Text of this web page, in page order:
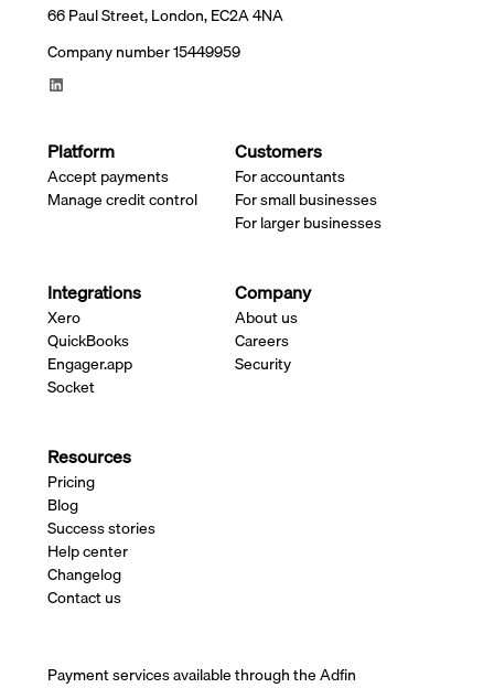
66 Paul Street, London, EC2A 4NA
Company number 15449959
Platform
Accept payments
Manage credit control
Customers
For accountants
For small businesses
For larger businesses
Integrations
Xero
QuickBooks
Engager.app
Socket
Company
About us
Careers
Security
Resources
Pricing
Blog
Success stories
Help center
Changelog
Contact us
Payment services available through the Adfin